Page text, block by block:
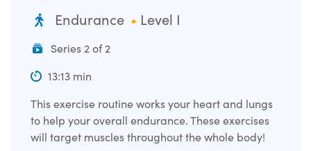
Endurance Level I
Series 2 of 2
13:13 min
This exercise routine works your heart and lungs
to help your overall endurance. These exercises
will target muscles throughout the whole body!